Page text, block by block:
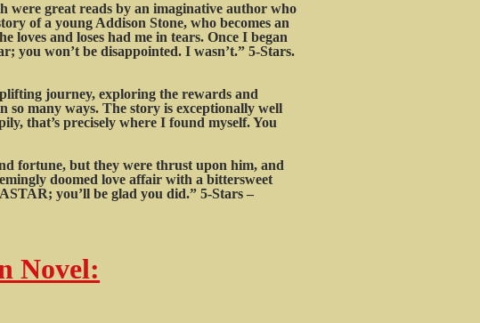
were great reads by an imaginative author who
of a young Addison Stone, who becomes an
loves and loses had me in tears. Once I began
you won’t be disappointed. I wasn’t.” 5-Stars.
journey, exploring the rewards and
so many ways. The story is exceptionally well
that’s precisely where I found myself. You
fortune, but they were thrust upon him, and
doomed love affair with a bittersweet
you’ll be glad you did.” 5-Stars –
Novel: